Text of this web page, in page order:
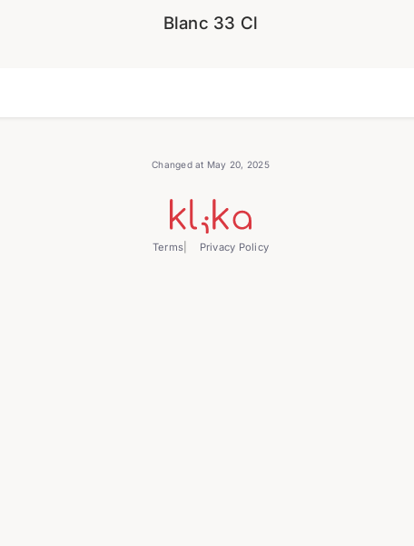
Blanc 33 Cl
Changed at May 20, 2025
Terms Privacy Policy